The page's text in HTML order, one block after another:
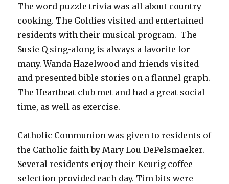
The word puzzle trivia was all about country
cooking. The Goldies visited and entertained
residents with their musical program. The
Susie Q sing-along is always a favorite for
many. Wanda Hazelwood and friends visited
and presented bible stories on a flannel graph.
The Heartbeat club met and had a great social
time, as well as exercise.
Catholic Communion was given to residents of
the Catholic faith by Mary Lou DePelsmaeker.
Several residents enjoy their Keurig coffee
selection provided each day. Tim bits were